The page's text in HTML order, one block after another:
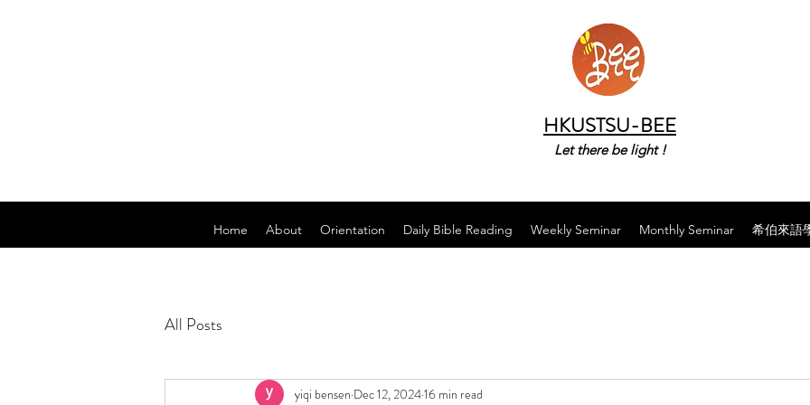
HKUSTSU-BEE
Let there be light !
Home About Orientation Daily Bible Reading Weekly Seminar Monthly Seminar 希伯來語
All Posts
yiqi bensen Dec 12, 202416 min read